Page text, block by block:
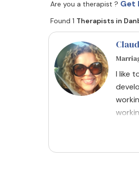
Are you a therapist ? Get
Found 1 Therapists in
I like